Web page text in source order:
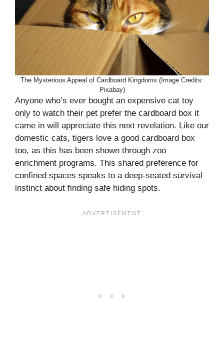
The Mysterious Appeal of Cardboard Kingdoms (Image Credits:
Pixabay)
Anyone who’s ever bought an expensive cat toy
only to watch their pet prefer the cardboard box it
came in will appreciate this next revelation. Like our
domestic cats, tigers love a good cardboard box
too, as this has been shown through zoo
enrichment programs. This shared preference for
confined spaces speaks to a deep-seated survival
instinct about finding safe hiding spots.